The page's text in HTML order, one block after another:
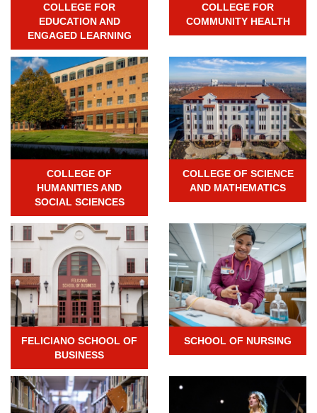
COLLEGE FOR
EDUCATION AND
ENGAGED LEARNING
COLLEGE FOR
COMMUNITY HEALTH
COLLEGE OF
HUMANITIES AND
SOCIAL SCIENCES
COLLEGE OF SCIENCE
AND MATHEMATICS
FELICIANO SCHOOL OF
BUSINESS
SCHOOL OF NURSING